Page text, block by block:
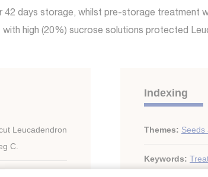
days storage, whilst pre-storage treatment
high (20%) sucrose solutions protected
Leucadendron
C.
Indexing
Themes: Seeds
Keywords: